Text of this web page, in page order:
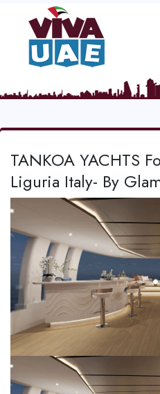
TANKOA YACHTS
Liguria Italy- By